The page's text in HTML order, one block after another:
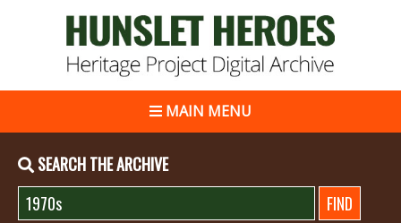
MAIN MENU
SEARCH THE ARCHIVE